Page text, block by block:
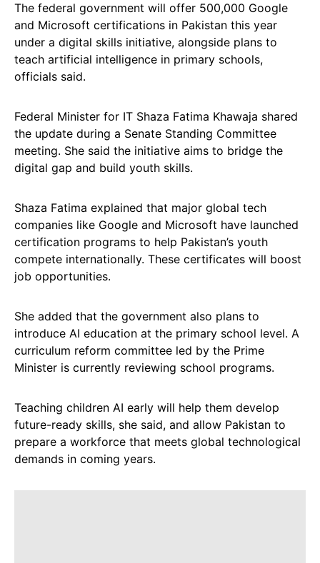
The federal government will offer 500,000 Google
and Microsoft certifications in Pakistan this year
under a digital skills initiative, alongside plans to
teach artificial intelligence in primary schools,
officials said.
Federal Minister for IT Shaza Fatima Khawaja shared
the update during a Senate Standing Committee
meeting. She said the initiative aims to bridge the
digital gap and build youth skills.
Shaza Fatima explained that major global tech
companies like Google and Microsoft have launched
certification programs to help Pakistan’s youth
compete internationally. These certificates will boost
job opportunities.
She added that the government also plans to
introduce AI education at the primary school level. A
curriculum reform committee led by the Prime
Minister is currently reviewing school programs.
Teaching children AI early will help them develop
future-ready skills, she said, and allow Pakistan to
prepare a workforce that meets global technological
demands in coming years.